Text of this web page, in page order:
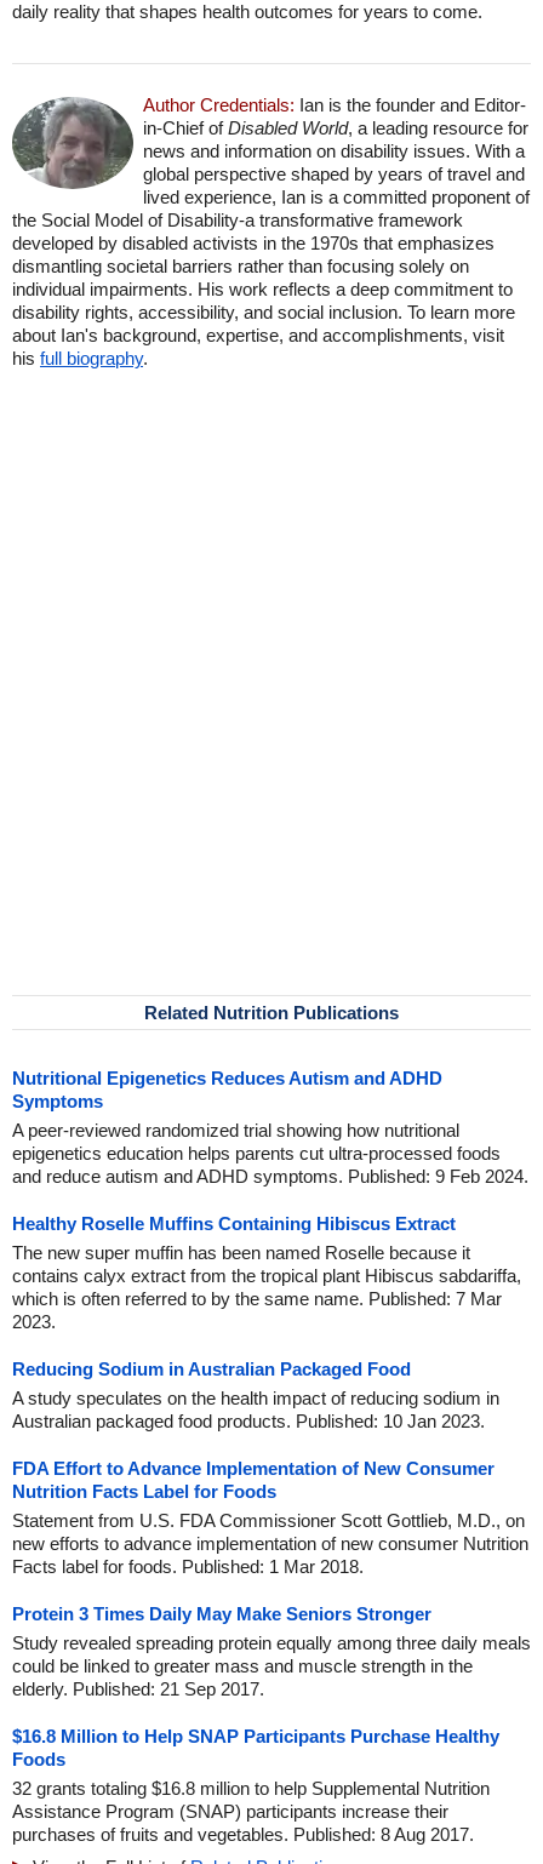
daily reality that shapes health outcomes for years to come.
Author Credentials: Ian is the founder and Editor-
in-Chief ofDisabled World, a leading resource for
news and information on disability issues. With a
global perspective shaped by years of travel and
lived experience, Ian is a committed proponent of
the Social Model of Disability-a transformative framework
developed by disabled activists in the 1970s that emphasizes
dismantling societal barriers rather than focusing solely on
individual impairments. His work reflects a deep commitment to
disability rights, accessibility, and social inclusion. To learn more
about Ian's background, expertise, and accomplishments, visit
his full biography.
Related Nutrition Publications
Nutritional Epigenetics Reduces Autism and ADHD
Symptoms
A peer-reviewed randomized trial showing how nutritional
epigenetics education helps parents cut ultra-processed foods
and reduce autism and ADHD symptoms. Published: 9 Feb 2024.
Healthy Roselle Muffins Containing Hibiscus Extract
The new super muffin has been named Roselle because it
contains calyx extract from the tropical plant Hibiscus sabdariffa,
which is often referred to by the same name. Published: 7 Mar
2023.
Reducing Sodium in Australian Packaged Food
A study speculates on the health impact of reducing sodium in
Australian packaged food products. Published: 10 Jan 2023.
FDA Effort to Advance Implementation of New Consumer
Nutrition Facts Label for Foods
Statement from U.S. FDA Commissioner Scott Gottlieb, M.D., on
new efforts to advance implementation of new consumer Nutrition
Facts label for foods. Published: 1 Mar 2018.
Protein 3 Times Daily May Make Seniors Stronger
Study revealed spreading protein equally among three daily meals
could be linked to greater mass and muscle strength in the
elderly. Published: 21 Sep 2017.
$16.8 Million to Help SNAP Participants Purchase Healthy
Foods
32 grants totaling $16.8 million to help Supplemental Nutrition
Assistance Program (SNAP) participants increase their
purchases of fruits and vegetables. Published: 8 Aug 2017.